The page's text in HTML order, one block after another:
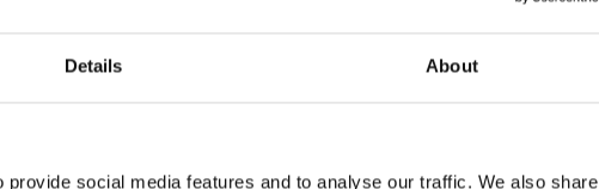
Details About
social media features and to analyse our traffic. We also share